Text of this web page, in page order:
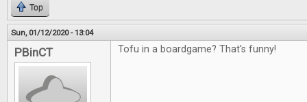
Top
Sun, 01/12/2020 - 13:04
PBinCT Tofu in a boardgame? That's funny!